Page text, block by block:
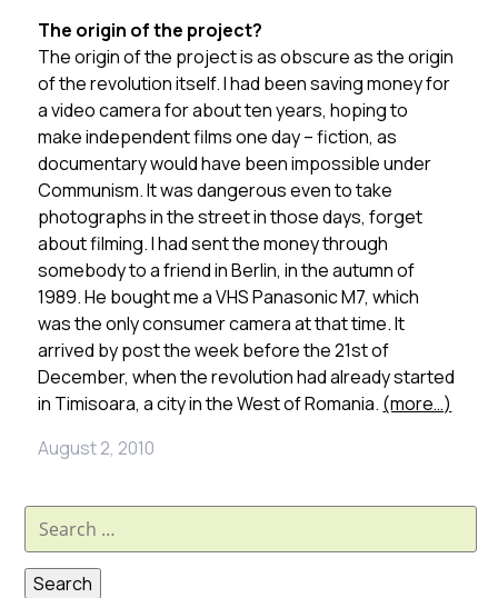
The origin of the project?
The origin of the project is as obscure as the origin
of the revolution itself. I had been saving money for
a video camera for about ten years, hoping to
make independent films one day – fiction, as
documentary would have been impossible under
Communism. It was dangerous even to take
photographs in the street in those days, forget
about filming. I had sent the money through
somebody to a friend in Berlin, in the autumn of
1989. He bought me a VHS Panasonic M7, which
was the only consumer camera at that time. It
arrived by post the week before the 21st of
December, when the revolution had already started
in Timisoara, a city in the West of Romania. (more…)
August 2, 2010
Search
for: